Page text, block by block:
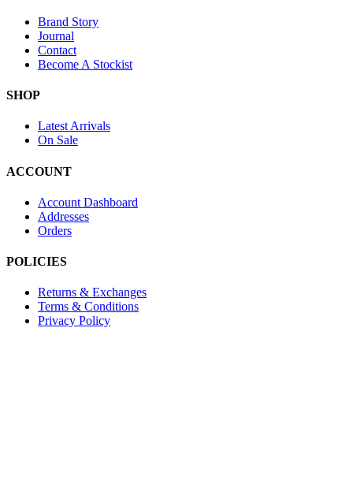
Brand Story
Journal
Contact
Become A Stockist
SHOP
Latest Arrivals
On Sale
ACCOUNT
Account Dashboard
Addresses
Orders
POLICIES
Returns & Exchanges
Terms & Conditions
Privacy Policy